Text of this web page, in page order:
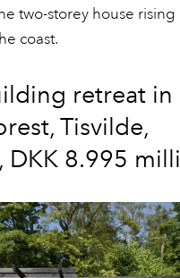
two-storey house rising
coast.
retreat in
Tisvilde,
DKK 8.995